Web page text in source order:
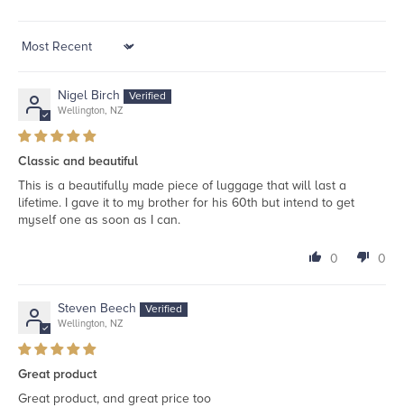
Sort by
Nigel Birch
Wellington, NZ
Classic and beautiful
This is a beautifully made piece of luggage that will last a
lifetime. I gave it to my brother for his 60th but intend to get
myself one as soon as I can.
0 0
Steven Beech
Wellington, NZ
Great product
Great product, and great price too